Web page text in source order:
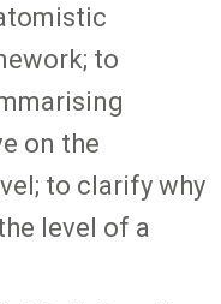
to
on the
to clarify why
level of a